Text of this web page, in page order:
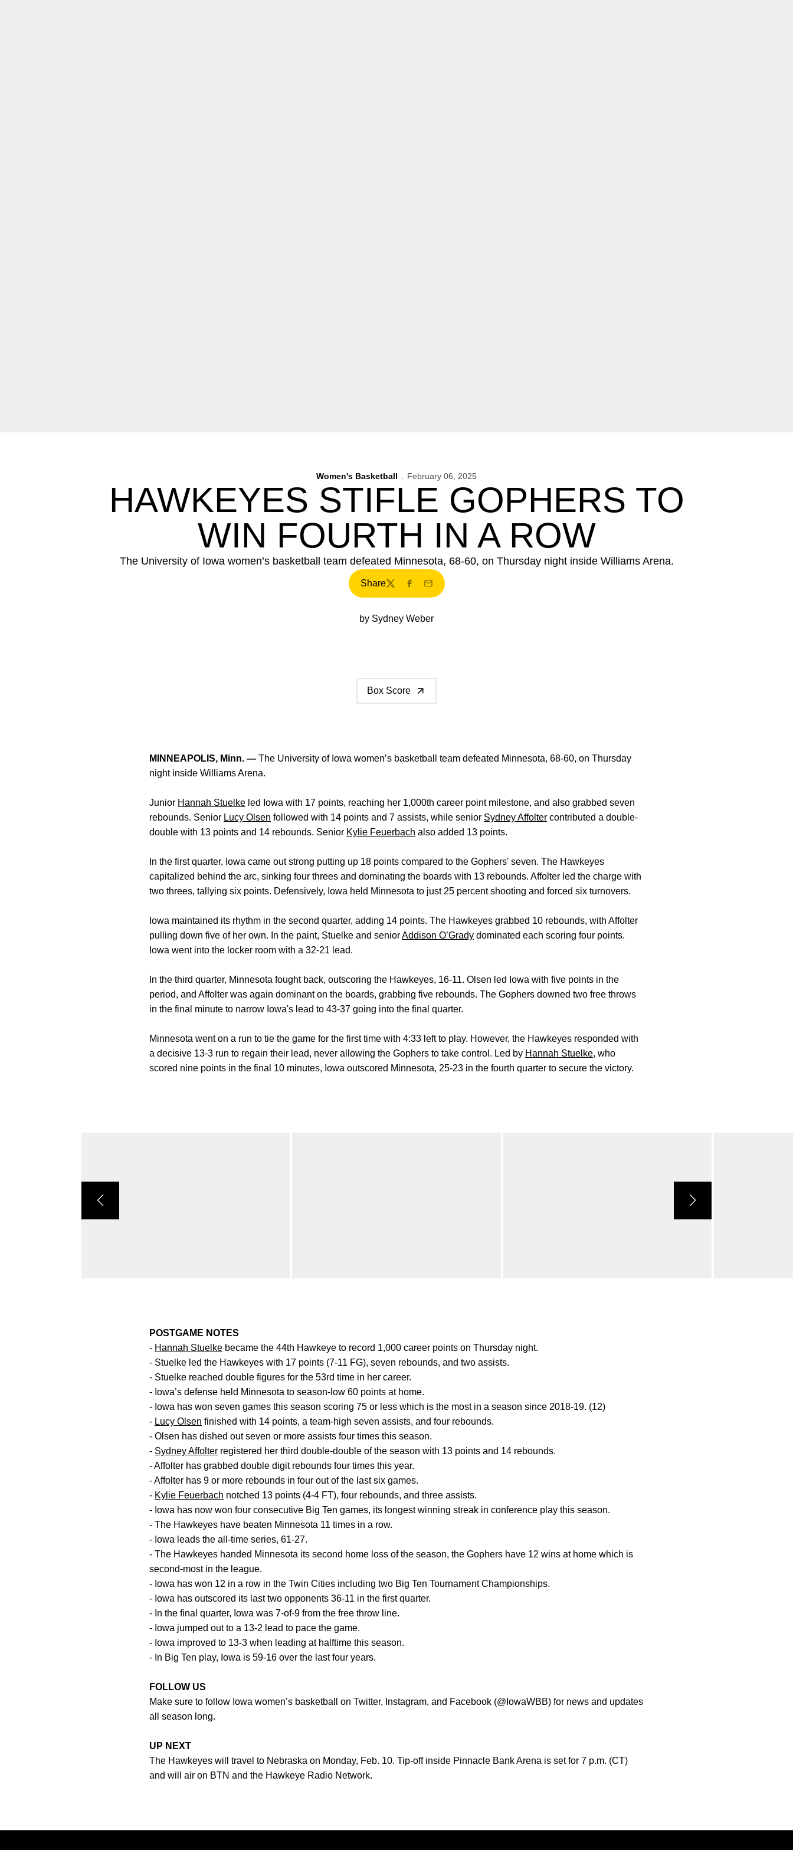
Women's Basketball February 06, 2025
HAWKEYES STIFLE GOPHERS TO
WIN FOURTH IN A ROW
The University of Iowa women’s basketball team defeated Minnesota, 68-60, on Thursday night inside Williams Arena.
Share
TwitterFacebook
Email
by Sydney Weber
Box Score
MINNEAPOLIS, Minn. — The University of Iowa women’s basketball team defeated Minnesota, 68-60, on Thursday
night inside Williams Arena.
Junior Hannah Stuelke led Iowa with 17 points, reaching her 1,000th career point milestone, and also grabbed seven
rebounds. Senior Lucy Olsen followed with 14 points and 7 assists, while senior Sydney Affolter contributed a double-
double with 13 points and 14 rebounds. Senior Kylie Feuerbach also added 13 points.
In the first quarter, Iowa came out strong putting up 18 points compared to the Gophers' seven. The Hawkeyes
capitalized behind the arc, sinking four threes and dominating the boards with 13 rebounds. Affolter led the charge with
two threes, tallying six points. Defensively, Iowa held Minnesota to just 25 percent shooting and forced six turnovers.
Iowa maintained its rhythm in the second quarter, adding 14 points. The Hawkeyes grabbed 10 rebounds, with Affolter
pulling down five of her own. In the paint, Stuelke and seniorAddison O’Grady dominated each scoring four points.
Iowa went into the locker room with a 32-21 lead.
In the third quarter, Minnesota fought back, outscoring the Hawkeyes, 16-11. Olsen led Iowa with five points in the
period, and Affolter was again dominant on the boards, grabbing five rebounds. The Gophers downed two free throws
in the final minute to narrow Iowa's lead to 43-37 going into the final quarter.
Minnesota went on a run to tie the game for the first time with 4:33 left to play. However, the Hawkeyes responded with
a decisive 13-3 run to regain their lead, never allowing the Gophers to take control. Led by Hannah Stuelke, who
scored nine points in the final 10 minutes, Iowa outscored Minnesota, 25-23 in the fourth quarter to secure the victory.
POSTGAME NOTES
- Hannah Stuelke became the 44th Hawkeye to record 1,000 career points on Thursday night.
- Stuelke led the Hawkeyes with 17 points (7-11 FG), seven rebounds, and two assists.
- Stuelke reached double figures for the 53rd time in her career.
- Iowa’s defense held Minnesota to season-low 60 points at home.
- Iowa has won seven games this season scoring 75 or less which is the most in a season since 2018-19. (12)
- Lucy Olsen finished with 14 points, a team-high seven assists, and four rebounds.
- Olsen has dished out seven or more assists four times this season.
- Sydney Affolter registered her third double-double of the season with 13 points and 14 rebounds.
- Affolter has grabbed double digit rebounds four times this year.
- Affolter has 9 or more rebounds in four out of the last six games.
- Kylie Feuerbach notched 13 points (4-4 FT), four rebounds, and three assists.
- Iowa has now won four consecutive Big Ten games, its longest winning streak in conference play this season.
- The Hawkeyes have beaten Minnesota 11 times in a row.
- Iowa leads the all-time series, 61-27.
- The Hawkeyes handed Minnesota its second home loss of the season, the Gophers have 12 wins at home which is
second-most in the league.
- Iowa has won 12 in a row in the Twin Cities including two Big Ten Tournament Championships.
- Iowa has outscored its last two opponents 36-11 in the first quarter.
- In the final quarter, Iowa was 7-of-9 from the free throw line.
- Iowa jumped out to a 13-2 lead to pace the game.
- Iowa improved to 13-3 when leading at halftime this season.
- In Big Ten play, Iowa is 59-16 over the last four years.
FOLLOW US
Make sure to follow Iowa women’s basketball on Twitter, Instagram, and Facebook (@IowaWBB) for news and updates
all season long.
UP NEXT
The Hawkeyes will travel to Nebraska on Monday, Feb. 10. Tip-off inside Pinnacle Bank Arena is set for 7 p.m. (CT)
and will air on BTN and the Hawkeye Radio Network.